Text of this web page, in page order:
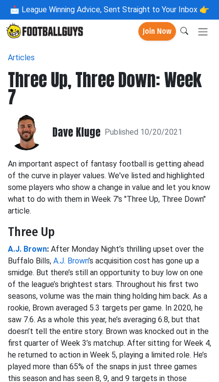
📩 League Winning Advice, Sent Straight to Your Inbox 👉
Join Now
Articles
Three Up, Three Down: Week
7
Dave Kluge Published 10/20/2021
An important aspect of fantasy football is getting ahead
of the curve in player values. We've listed and highlighted
some players who show a change in value and let you know
what to do with them in Week 7's "Three Up, Three Down"
article.
Three Up
A.J. Brown: After Monday Night’s thrilling upset over the
Buffalo Bills, A.J. Brown’s acquisition cost has gone up a
smidge. But there’s still an opportunity to buy low on one
of the league’s brightest stars. Throughout his first two
seasons, volume was the main thing holding him back. As a
rookie, Brown averaged 5.3 targets per game. In 2020, he
saw 7.6. As a whole this year, he’s averaging 6.8, but that
doesn’t tell the entire story. Brown was knocked out in the
first quarter of Week 3’s matchup. After sitting for Week 4,
he returned to action in Week 5, playing a limited role. He’s
played more than 65% of the snaps in just three games
this season and has seen 8, 9, and 9 targets in those